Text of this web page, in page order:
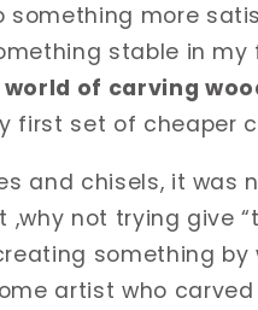
something more
stable in my
of carving
first set of cheaper
and chisels, it was
,why not trying give
something by
artist who